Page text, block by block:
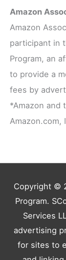
Amazon
Amazon
participant in
Program, an
to provide a
fees by
*Amazon and
Amazon.com,
Copyright ©
Program.
Services
advertising
for sites to